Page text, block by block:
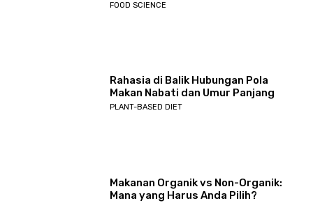
FOOD SCIENCE
Rahasia di Balik Hubungan Pola
Makan Nabati dan Umur Panjang
PLANT-BASED DIET
Makanan Organik vs Non-Organik:
Mana yang Harus Anda Pilih?